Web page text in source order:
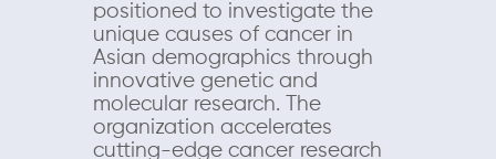
positioned to investigate the
unique causes of cancer in
Asian demographics through
innovative genetic and
molecular research. The
organization accelerates
cutting-edge cancer research